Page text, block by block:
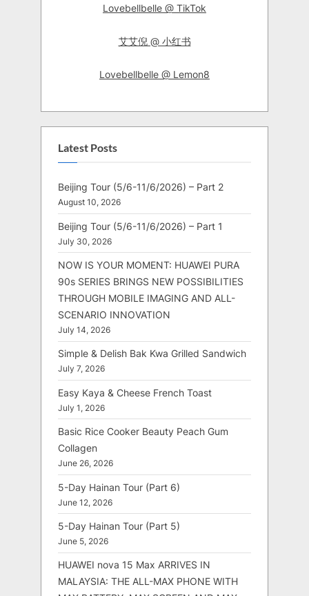
Lovebellbelle @ TikTok
艾艾倪 @ 小红书
Lovebellbelle @ Lemon8
Latest Posts
Beijing Tour (5/6-11/6/2026) – Part 2
August 10, 2026
Beijing Tour (5/6-11/6/2026) – Part 1
July 30, 2026
NOW IS YOUR MOMENT: HUAWEI PURA
90s SERIES BRINGS NEW POSSIBILITIES
THROUGH MOBILE IMAGING AND ALL-
SCENARIO INNOVATION
July 14, 2026
Simple & Delish Bak Kwa Grilled Sandwich
July 7, 2026
Easy Kaya & Cheese French Toast
July 1, 2026
Basic Rice Cooker Beauty Peach Gum
Collagen
June 26, 2026
5-Day Hainan Tour (Part 6)
June 12, 2026
5-Day Hainan Tour (Part 5)
June 5, 2026
HUAWEI nova 15 Max ARRIVES IN
MALAYSIA: THE ALL-MAX PHONE WITH